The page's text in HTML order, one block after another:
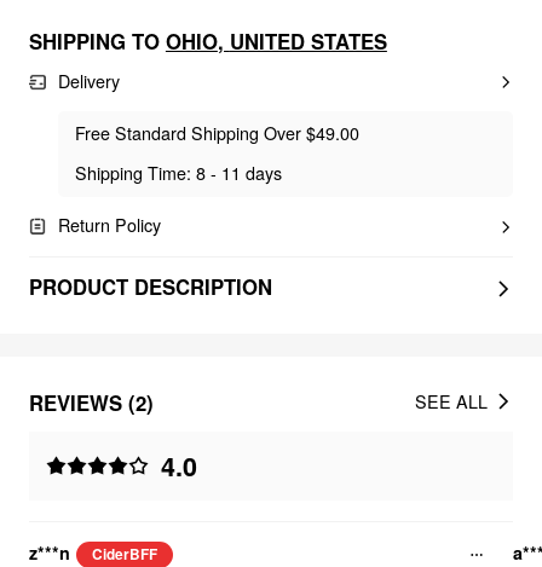
SHIPPING TO OHIO, UNITED STATES
Delivery
Free Standard Shipping Over $49.00
Shipping Time: 8 - 11 days
Return Policy
PRODUCT DESCRIPTION
REVIEWS (2)
4.0
SEE ALL
z***n CiderBFF